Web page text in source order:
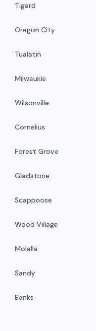
Tigard
Oregon City
Tualatin
Milwaukie
Wilsonville
Cornelius
Forest Grove
Gladstone
Scappoose
Wood Village
Molalla
Sandy
Banks